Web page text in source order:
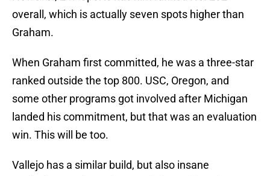
overall, which is actually seven spots higher than
Graham.
When Graham first committed, he was a three-star
ranked outside the top 800. USC, Oregon, and
some other programs got involved after Michigan
landed his commitment, but that was an evaluation
win. This will be too.
Vallejo has a similar build, but also insane